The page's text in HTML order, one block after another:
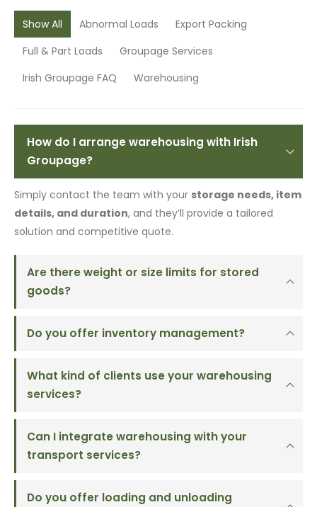
Show All Abnormal Loads
Export Packing
Full & Part Loads
Groupage Services
Irish Groupage FAQ
Warehousing
How do I arrange warehousing with Irish
Groupage?
Simply contact the team with your storage needs, item
details, and duration, and they’ll provide a tailored
solution and competitive quote.
Are there weight or size limits for stored
goods?
Do you offer inventory management?
What kind of clients use your warehousing
services?
Can I integrate warehousing with your
transport services?
Do you offer loading and unloading